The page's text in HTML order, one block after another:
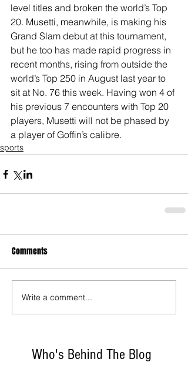
Who's Behind The Blog
level titles and broken the world’s Top
20. Musetti, meanwhile, is making his
Grand Slam debut at this tournament,
but he too has made rapid progress in
recent months, rising from outside the
world’s Top 250 in August last year to
sit at No. 76 this week. Having won 4 of
his previous 7 encounters with Top 20
players, Musetti will not be phased by
a player of Goffin’s calibre.
sports
Comments
Write a comment...